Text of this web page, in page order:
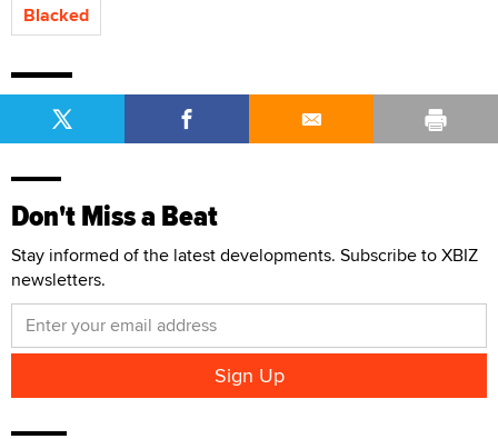
Blacked
Don't Miss a Beat
Stay informed of the latest developments. Subscribe to XBIZ
newsletters.